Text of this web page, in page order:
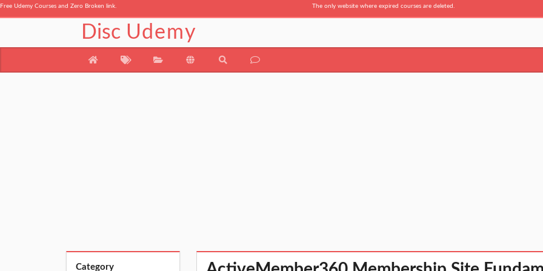
Free Udemy Courses and Zero Broken link. The only website where expired courses are deleted.
Disc Udemy
Category